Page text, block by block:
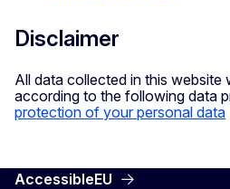
Disclaimer
All data collected in this website
according to the following data
protection of your personal data
AccessibleEU